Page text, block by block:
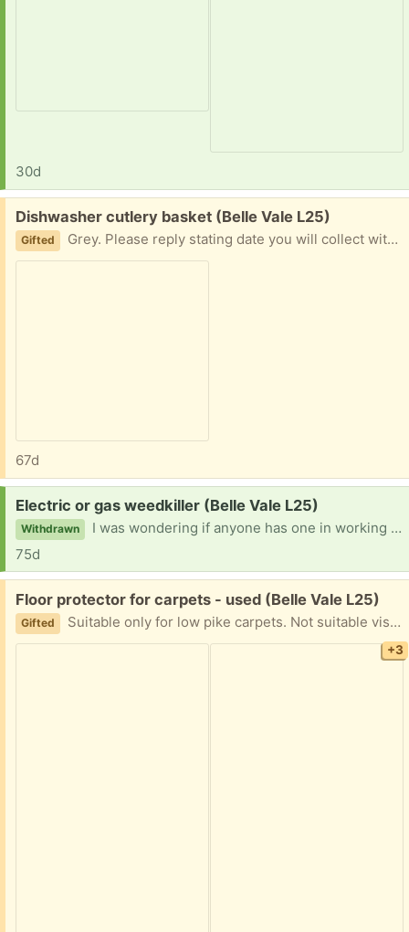
30d
Free:
Dishwasher cutlery basket (Belle Vale L25)
Gifted Grey. Please reply stating date you will collect with a 2 hour time slot,
67d
Request:
Electric or gas weedkiller (Belle Vale L25)
Withdrawn
I was wondering if anyone has one in working order i could have please?
75d
Free:
Floor protector for carpets - used (Belle Vale L25)
Gifted Suitable only for low pike carpets. Not suitable visor hard floors as has small spikes. It’s well used with some cracks but still functional. My employee has bought me a new one so gifting this.
+3